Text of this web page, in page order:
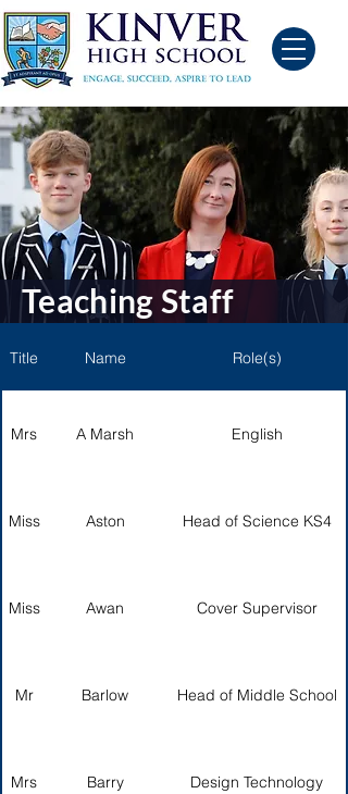
Teaching Staff
Title Name Role(s)
Mrs A Marsh English
Miss Aston Head of Science KS4
Miss Awan Cover Supervisor
Mr Barlow Head of Middle School
Mrs Barry Design Technology